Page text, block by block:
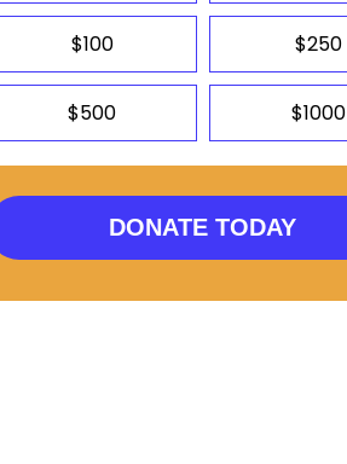
$100 $250
$500 $1000
DONATE TODAY